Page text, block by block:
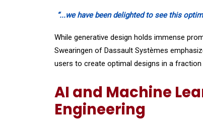
“...we have been delighted to see this
While generative design holds immense
Swearingen of Dassault Systèmes
users to create optimal designs in a
AI and Machine
Engineering